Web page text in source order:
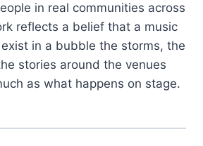
in real communities across
reflects a belief that a music
in a bubble the storms, the
stories around the venues
as what happens on stage.